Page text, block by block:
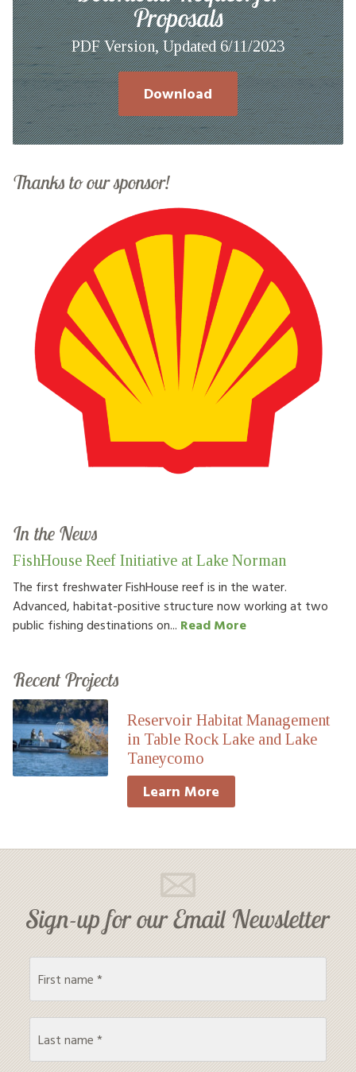
Proposals
PDF Version, Updated 6/11/2023
Download
Thanks to our sponsor!
In the News
FishHouse Reef Initiative at Lake Norman
The first freshwater FishHouse reef is in the water.
Advanced, habitat-positive structure now working at two
public fishing destinations on... Read More
Recent Projects
Reservoir Habitat Management
in Table Rock Lake and Lake
Taneycomo
Learn More
Sign-up for our Email Newsletter